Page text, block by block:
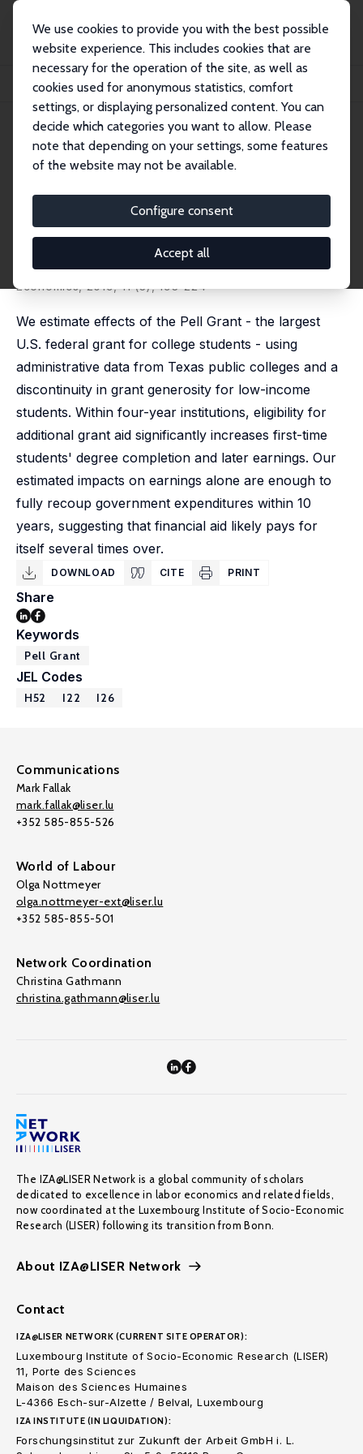
We use cookies to provide you with the best possible
website experience. This includes cookies that are
necessary for the operation of the site, as well as
cookies used for anonymous statistics, comfort
settings, or displaying personalized content. You can
decide which categories you want to allow. Please
note that depending on your settings, some features
of the website may not be available.
Configure consent
Accept all
Publications
IZA Discussion Papers
ProPelled: The Effects of Grants on Graduation, Earnings, and Welfare
IZA Discussion Paper No. 11792
August 2018
ProPelled: The Effects of Grants
on Graduation, Earnings, and
Welfare
Benjamin M. Marx
published in: American Economic Journal: Applied
Economics, 2019, 11 (3), 193-224
We estimate effects of the Pell Grant - the largest
U.S. federal grant for college students - using
administrative data from Texas public colleges and a
discontinuity in grant generosity for low-income
students. Within four-year institutions, eligibility for
additional grant aid significantly increases first-time
students' degree completion and later earnings. Our
estimated impacts on earnings alone are enough to
fully recoup government expenditures within 10
years, suggesting that financial aid likely pays for
itself several times over.
DOWNLOAD CITE PRINT
Share
Keywords
Pell Grant
JEL Codes
H52 I22 I26
Communications
Mark Fallak
mark.fallak@liser.lu
+352 585-855-526
World of Labour
Olga Nottmeyer
olga.nottmeyer-ext@liser.lu
+352 585-855-501
Network Coordination
Christina Gathmann
christina.gathmann@liser.lu
The IZA@LISER Network is a global community of scholars
dedicated to excellence in labor economics and related fields,
now coordinated at the Luxembourg Institute of Socio-Economic
Research (LISER) following its transition from Bonn.
About IZA@LISER Network
Contact
IZA@LISER NETWORK (CURRENT SITE OPERATOR):
Luxembourg Institute of Socio-Economic Research (LISER)
11, Porte des Sciences
Maison des Sciences Humaines
L-4366 Esch-sur-Alzette / Belval, Luxembourg
IZA INSTITUTE (IN LIQUIDATION):
Forschungsinstitut zur Zukunft der Arbeit GmbH i. L.